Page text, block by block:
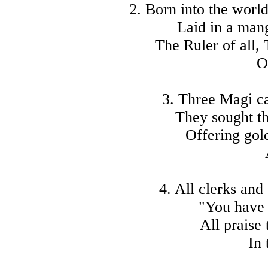
2. Born into the
Laid in a
The Ruler of all,
3. Three Magi
They sought
Offering
4. All clerks and
"You
All praise
In